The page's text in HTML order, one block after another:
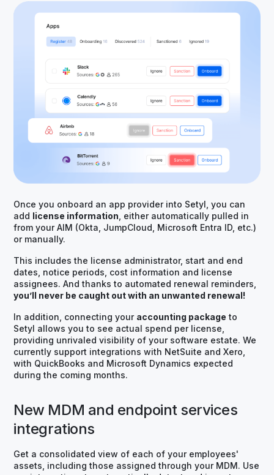
Once you onboard an app provider into Setyl, you can
add license information , either automatically pulled in
from your AIM (Okta, JumpCloud, Microsoft Entra ID, etc.)
or manually.
This includes the license administrator, start and end
dates, notice periods, cost information and license
assignees. And thanks to automated renewal reminders,
you’ll never be caught out with an unwanted renewal!
In addition, connecting your accounting package to
Setyl allows you to see actual spend per license,
providing unrivaled visibility of your software estate. We
currently support integrations with NetSuite and Xero,
with QuickBooks and Microsoft Dynamics expected
during the coming months.
New MDM and endpoint services
integrations
Get a consolidated view of each of your employees'
assets, including those assigned through your MDM. Use